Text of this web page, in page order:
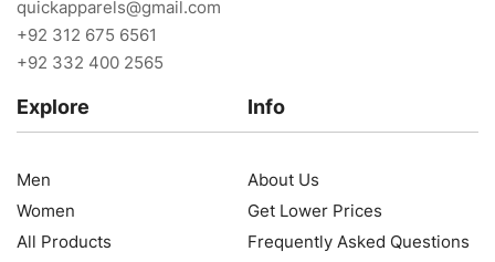
quickapparels@gmail.com
+92 312 675 6561
+92 332 400 2565
Explore
Men
Women
All Products
Info
About Us
Get Lower Prices
Frequently Asked Questions